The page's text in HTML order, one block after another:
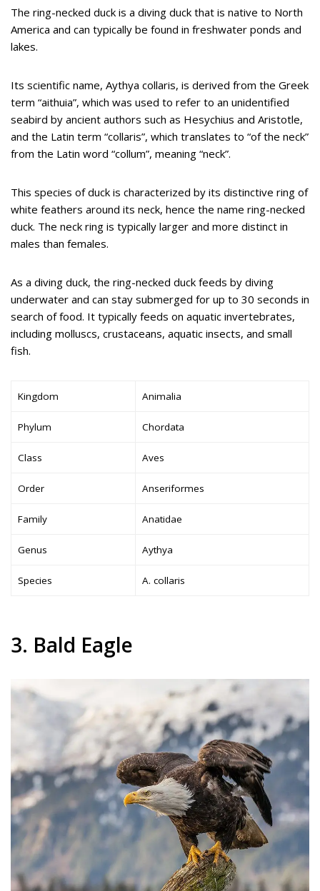
The ring-necked duck is a diving duck that is native to North
America and can typically be found in freshwater ponds and
lakes.
Its scientific name, Aythya collaris, is derived from the Greek
term “aithuia”, which was used to refer to an unidentified
seabird by ancient authors such as Hesychius and Aristotle,
and the Latin term “collaris”, which translates to “of the neck”
from the Latin word “collum”, meaning “neck”.
This species of duck is characterized by its distinctive ring of
white feathers around its neck, hence the name ring-necked
duck. The neck ring is typically larger and more distinct in
males than females.
As a diving duck, the ring-necked duck feeds by diving
underwater and can stay submerged for up to 30 seconds in
search of food. It typically feeds on aquatic invertebrates,
including molluscs, crustaceans, aquatic insects, and small
fish.
Kingdom Animalia
Phylum Chordata
Class Aves
Order Anseriformes
Family Anatidae
Genus Aythya
Species A. collaris
3. Bald Eagle